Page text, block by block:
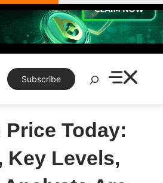
Subscribe
Search
Today:
Key Levels,